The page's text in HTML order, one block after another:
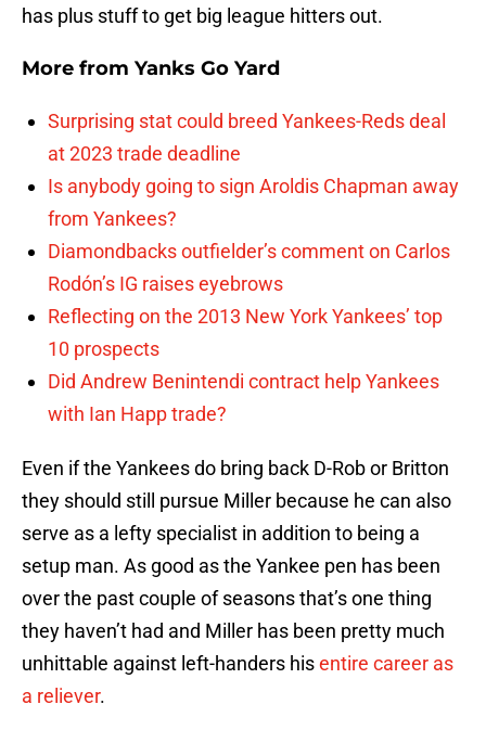
has plus stuff to get big league hitters out.
More from Yanks Go Yard
Surprising stat could breed Yankees-Reds deal
at 2023 trade deadline
Is anybody going to sign Aroldis Chapman away
from Yankees?
Diamondbacks outfielder’s comment on Carlos
Rodón’s IG raises eyebrows
Reflecting on the 2013 New York Yankees’ top
10 prospects
Did Andrew Benintendi contract help Yankees
with Ian Happ trade?
Even if the Yankees do bring back D-Rob or Britton
they should still pursue Miller because he can also
serve as a lefty specialist in addition to being a
setup man. As good as the Yankee pen has been
over the past couple of seasons that’s one thing
they haven’t had and Miller has been pretty much
unhittable against left-handers hisentire career as
a reliever.